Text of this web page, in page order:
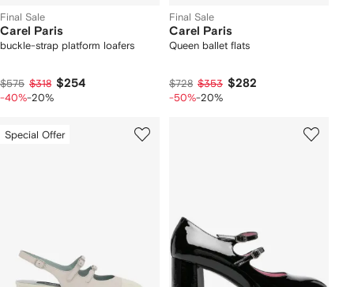
Final Sale
Carel Paris
buckle-strap platform loafers
$575 $318 $254
-40%-20%
Final Sale
Carel Paris
Queen ballet flats
$728 $353 $282
-50%-20%
Special Offer